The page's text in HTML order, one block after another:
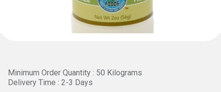
Minimum Order Quantity : 50 Kilograms
Delivery Time : 2-3 Days